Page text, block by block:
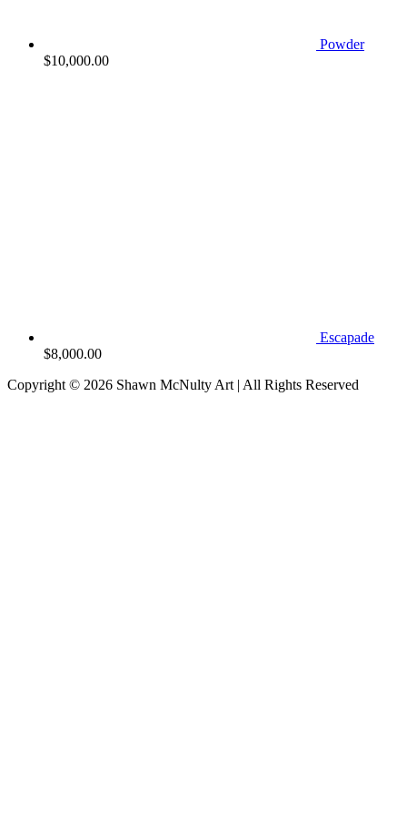
Powder
$10,000.00
Escapade
$8,000.00
Copyright © 2026 Shawn McNulty Art | All Rights Reserved